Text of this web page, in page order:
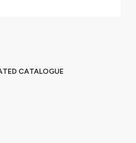
CATALOGUE